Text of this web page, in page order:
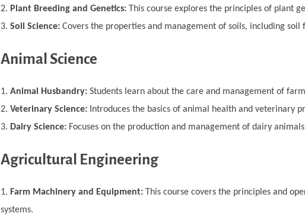
Plant Breeding and Genetics: This course explores the principles of plant
Soil Science: Covers the properties and management of soils, including
Animal Science
Animal Husbandry: Students learn about the care and management of
Veterinary Science: Introduces the basics of animal health and veterinary
Dairy Science: Focuses on the production and management of dairy
Agricultural Engineering
Farm Machinery and Equipment: This course covers the principles and
systems.